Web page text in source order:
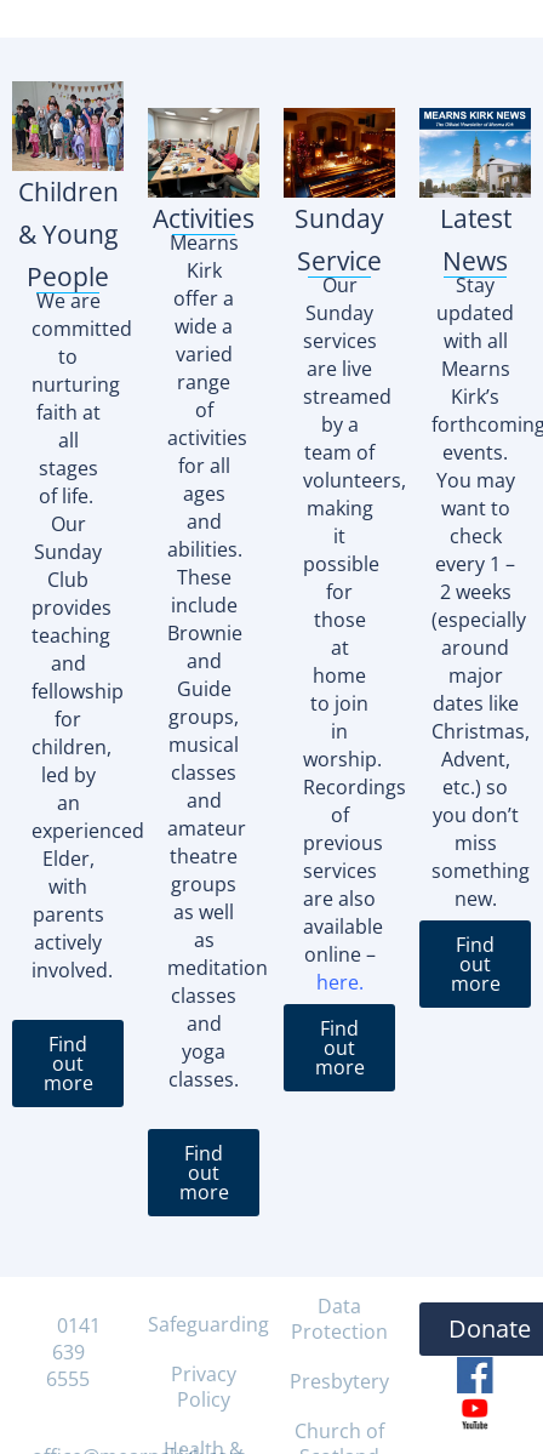
Children
& Young
People
We are
committed
to
nurturing
faith at
all
stages
of life.
Our
Sunday
Club
provides
teaching
and
fellowship
for
children,
led by
an
experienced
Elder,
with
parents
actively
involved.
Find
out
more
Activities
Mearns
Kirk
offer a
wide a
varied
range
of
activities
for all
ages
and
abilities.
These
include
Brownie
and
Guide
groups,
musical
classes
and
amateur
theatre
groups
as well
as
meditation
classes
and
yoga
classes.
Find
out
more
Sunday
Service
Our
Sunday
services
are live
streamed
by a
team of
volunteers,
making
it
possible
for
those
at
home
to join
in
worship.
Recordings
of
previous
services
are also
available
online –
here.
Find
out
more
Latest
News
Stay
updated
with all
Mearns
Kirk’s
events.
You may
want to
check
every 1 –
2 weeks
(especially
around
major
dates like
Christmas,
Advent,
etc.) so
you don’t
miss
something
new.
Find
out
more
0141
639
6555
Safeguarding
Privacy
Policy
Health &
Data
Protection
Presbytery
Church of
Donate